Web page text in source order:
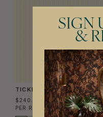
TICKING STRIPE
$240.00
PER ROLL($39.02/SQM)
SIGN
&